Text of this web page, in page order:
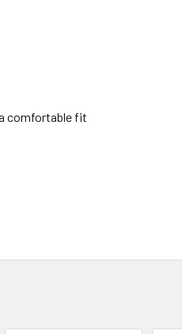
comfortable fit